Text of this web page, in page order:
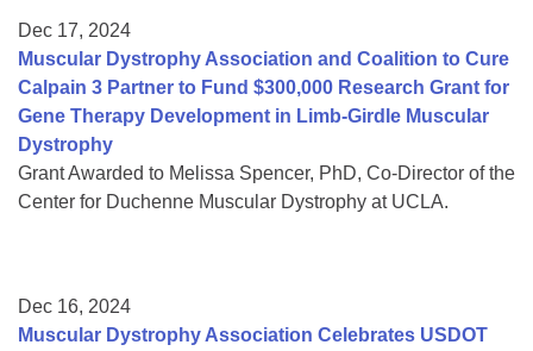
Dec 17, 2024
Muscular Dystrophy Association and Coalition to Cure
Calpain 3 Partner to Fund $300,000 Research Grant for
Gene Therapy Development in Limb-Girdle Muscular
Dystrophy
Grant Awarded to Melissa Spencer, PhD, Co-Director of the
Center for Duchenne Muscular Dystrophy at UCLA.
Dec 16, 2024
Muscular Dystrophy Association Celebrates USDOT